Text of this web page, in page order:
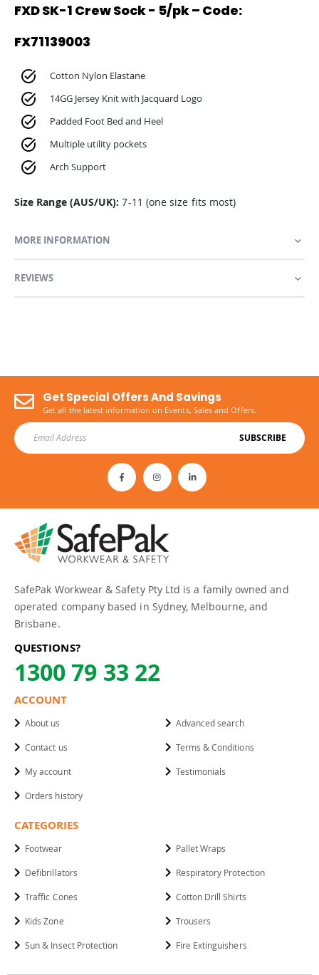
FXD SK-1 Crew Sock - 5/pk – Code:
FX71139003
Cotton Nylon Elastane
14GG Jersey Knit with Jacquard Logo
Padded Foot Bed and Heel
Multiple utility pockets
Arch Support
Size Range (AUS/UK): 7-11 (one size fits most)
MORE INFORMATION
REVIEWS
Get Special Offers And Savings
Get all the latest information on Events, Sales and Offers.
SUBSCRIBE
SafePak Workwear & Safety Pty Ltd is a family owned and
operated company based in Sydney, Melbourne, and
Brisbane.
QUESTIONS?
1300 79 33 22
ACCOUNT
About us
Contact us
My account
Orders history
Advanced search
Terms & Conditions
Testimonials
CATEGORIES
Footwear
Defibrillators
Traffic Cones
Kids Zone
Sun & Insect Protection
Pallet Wraps
Respiratory Protection
Cotton Drill Shirts
Trousers
Fire Extinguishers